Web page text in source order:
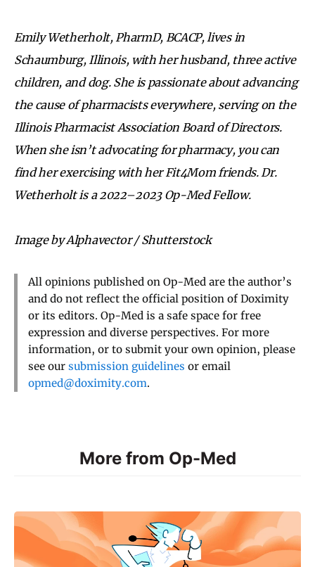
Emily Wetherholt, PharmD, BCACP, lives in
Schaumburg, Illinois, with her husband, three active
children, and dog. She is passionate about advancing
the cause of pharmacists everywhere, serving on the
Illinois Pharmacist Association Board of Directors.
When she isn’t advocating for pharmacy, you can
find her exercising with her Fit4Mom friends. Dr.
Wetherholt is a 2022–2023 Op-Med Fellow.
Image by Alphavector / Shutterstock
All opinions published on Op-Med are the author’s
and do not reflect the official position of Doximity
or its editors. Op-Med is a safe space for free
expression and diverse perspectives. For more
information, or to submit your own opinion, please
see our submission guidelines or email
opmed@doximity.com.
More from Op-Med